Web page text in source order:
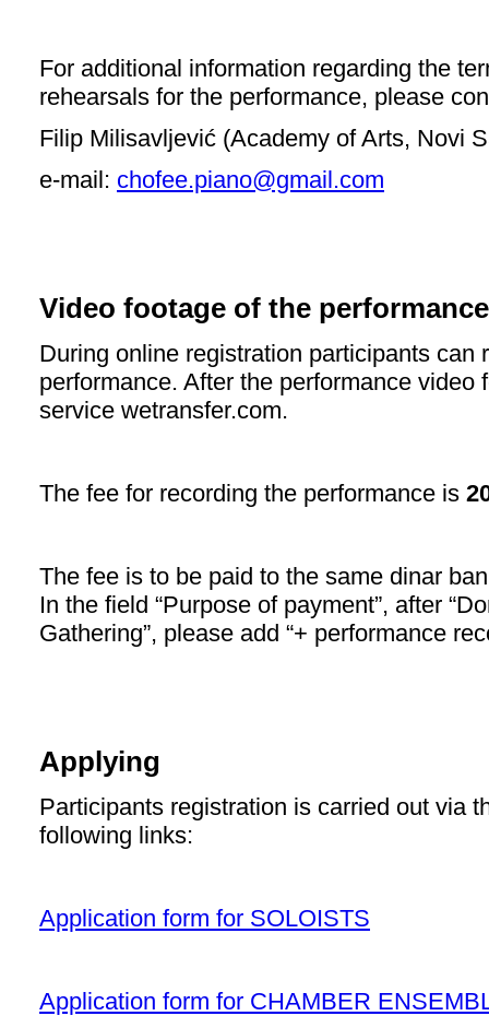
For additional information regarding the
rehearsals for the performance, please
Filip Milisavljević (Academy of Arts, Novi
e-mail: chofee.piano@gmail.com
Video footage of the performance
During online registration participants can
performance. After the performance
service wetransfer.com.
The fee for recording the performance is
The fee is to be paid to the same dinar
In the field “Purpose of payment”, after
Gathering”, please add “+ performance
Applying
Participants registration is carried out via
following links:
Application form for SOLOISTS
Application form for CHAMBER